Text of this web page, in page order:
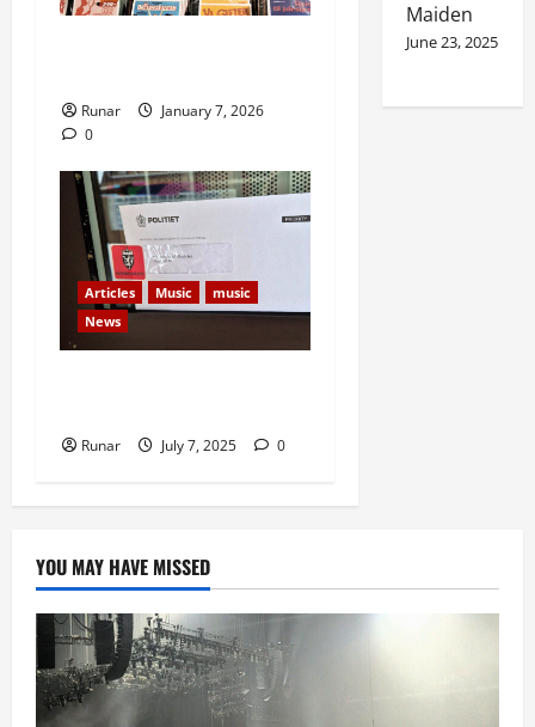
Runar
January 7, 2026
0
Articles Music
music
News
Runar July 7, 2025 0
Maiden
June 23, 2025
YOU MAY HAVE MISSED